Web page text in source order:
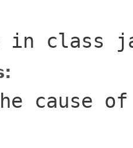
in class
cause